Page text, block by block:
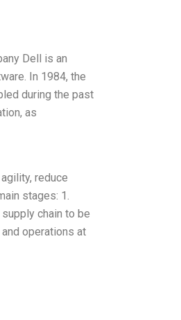
Dell is an
In 1984, the
during the past
as
reduce
stages: 1.
chain to be
operations at